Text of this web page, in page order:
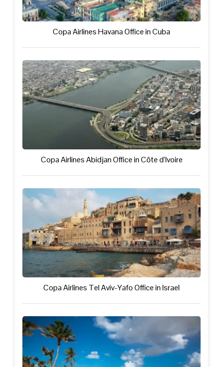
Copa Airlines Havana Office in Cuba
Copa Airlines Abidjan Office in Côte d’Ivoire
Copa Airlines Tel Aviv-Yafo Office in Israel